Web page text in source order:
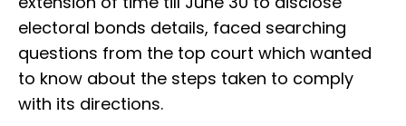
electoral bonds details, faced searching
questions from the top court which wanted
to know about the steps taken to comply
with its directions.